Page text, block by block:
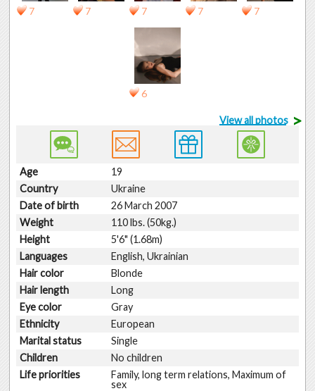
7 7 7 7 7
6
View all photos >
Age
19
Country
Ukraine
Date of birth
26 March 2007
Weight
110 lbs. (50kg.)
Height
5'6" (1.68m)
Languages
English, Ukrainian
Hair color
Blonde
Hair length
Long
Eye color
Gray
Ethnicity
European
Marital status
Single
Children
No children
Life priorities
Family, long term relations, Maximum of
sex